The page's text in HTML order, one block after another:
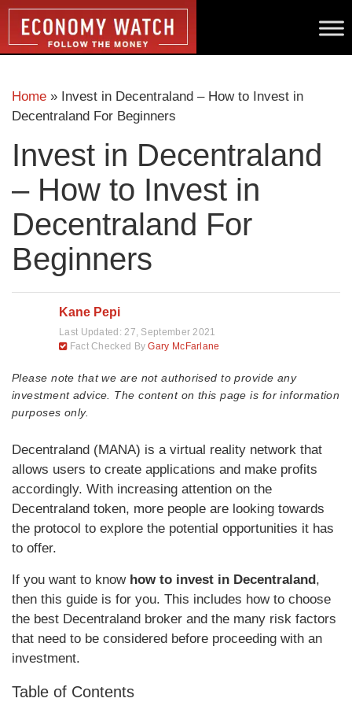
Home » Invest in Decentraland – How to Invest in
Decentraland For Beginners
Invest in Decentraland
– How to Invest in
Decentraland For
Beginners
Kane Pepi
Last Updated:27, September 2021
Fact Checked ByGary McFarlane
Please note that we are not authorised to provide any
investment advice. The content on this page is for information
purposes only.
Decentraland (MANA) is a virtual reality network that
allows users to create applications and make profits
accordingly. With increasing attention on the
Decentraland token, more people are looking towards
the protocol to explore the potential opportunities it has
to offer.
If you want to know how to invest in Decentraland,
then this guide is for you. This includes how to choose
the best Decentraland broker and the many risk factors
that need to be considered before proceeding with an
investment.
Table of Contents